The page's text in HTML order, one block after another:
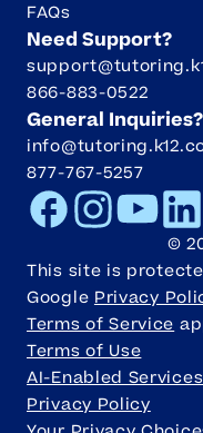
FAQs
Need Support?
866-883-0522
General Inquiries?
877-767-5257
FacebookInstagram
Youtube
©
This site is
Google Privacy
Terms of Service
Terms of Use
AI-Enabled
Privacy Policy